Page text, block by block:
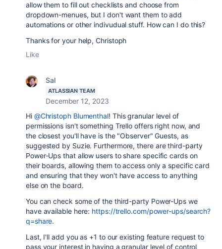
allow them to fill out checklists and choose from
dropdown-menues, but I don't want them to add
automations or other indivudual stuff. How can I do this?
Thanks for your help, Christoph
Like
Sal
ATLASSIAN TEAM
December 12, 2023
Hi @Christoph Blumenthal! This granular level of
permissions isn't something Trello offers right now, and
the closest you'll have is the "Observer" Guests, as
suggested by Suzie. Furthermore, there are third-party
Power-Ups that allow users to share specific cards on
their boards, allowing them to access only a specific card
and ensuring that they won't have access to anything
else on the board.
You can check some of the third-party Power-Ups we
have available here: https://trello.com/power-ups/search?
q=share.
Last, I'll add you as +1 to our existing feature request to
pass your interest in having a granular level of control